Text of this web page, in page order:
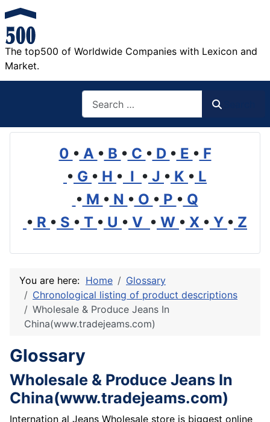
The top500 of Worldwide Companies with Lexicon and
Market.
0 • A • B • C • D • E • F
• G • H • I • J • K • L
• M • N • O • P • Q
• R • S • T • U • V • W • X • Y • Z
You are here: Home
Glossary
Chronological listing of product descriptions
Wholesale & Produce Jeans In
China(www.tradejeams.com)
Glossary
Wholesale & Produce Jeans In
China(www.tradejeams.com)
Internation al Jeans Wholesale store is biggest online